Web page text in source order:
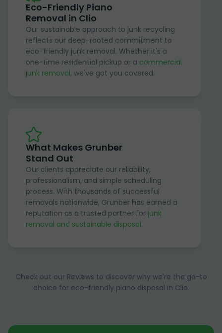
Eco-Friendly Piano
Removal in Clio
Our sustainable approach to junk recycling
reflects our deep-rooted commitment to
eco-friendly junk removal. Whether it's a
one-time residential pickup or a commercial
junk removal, we've got you covered.
What Makes Grunber
Stand Out
Our clients appreciate our reliability,
professionalism, and simple scheduling
process. With thousands of successful
removals nationwide, Grunber has earned a
reputation as a trusted partner for junk
removal and sustainable disposal.
Check out our Reviews to discover why we're the go-to
choice for eco-friendly piano disposal in Clio.